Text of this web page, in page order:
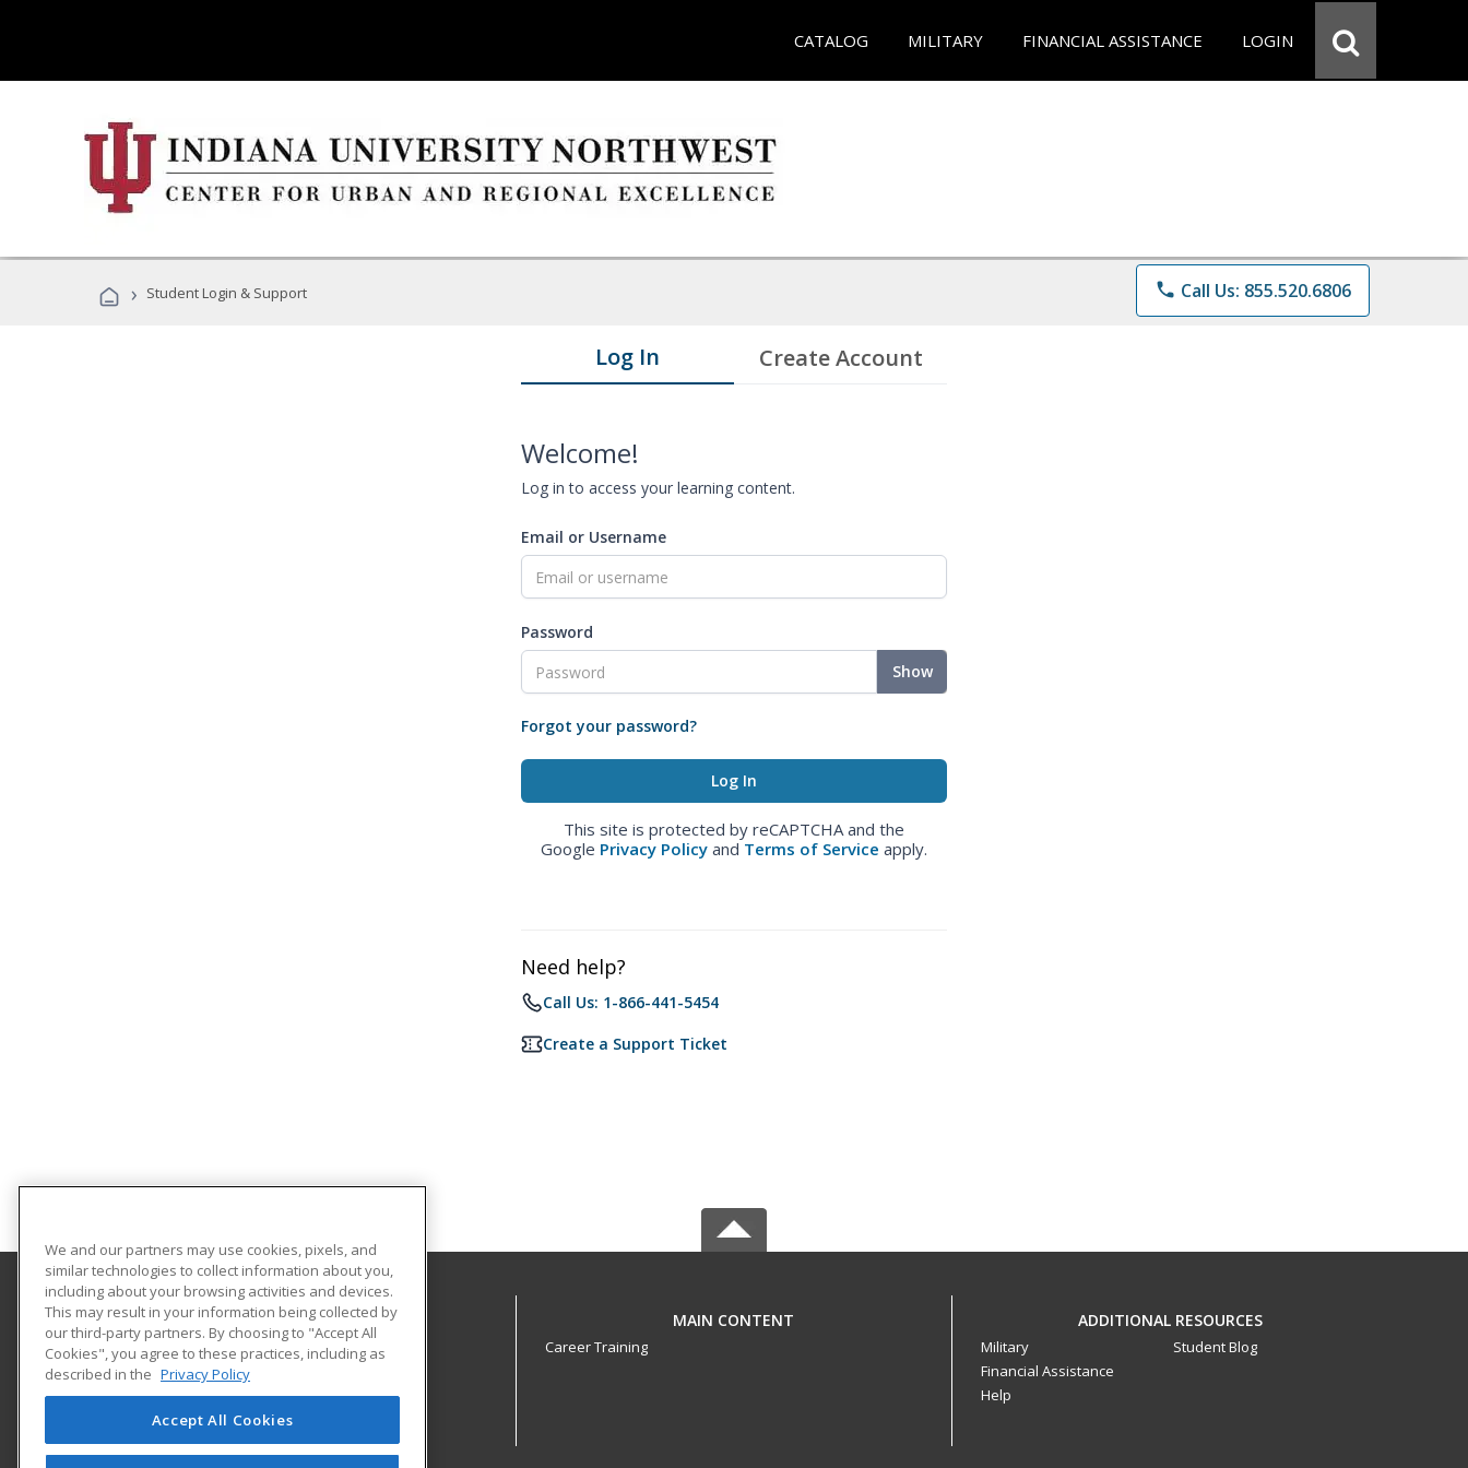
CATALOG MILITARY FINANCIAL ASSISTANCE LOGIN
› Student Login & Support phone Call Us: 855.520.6806
Log In Create Account
Welcome!
Log in to access your learning content.
Email or Username
Password
Show
Forgot your password?
This site is protected by reCAPTCHA and the
Google Privacy Policy and Terms of Service apply.
Need help?
Call Us: 1-866-441-5454
Create a Support Ticket
Indiana University Northwest
Academic Support
3400 Broadway
Gary, IN 46408 US
MAIN CONTENT
Career Training
ADDITIONAL RESOURCES
Military
Financial Assistance
Help
Student Blog
We and our partners may use cookies, pixels, and
similar technologies to collect information about you,
including about your browsing activities and devices.
This may result in your information being collected by
our third-party partners. By choosing to "Accept All
Cookies", you agree to these practices, including as
described in the Privacy Policy
Accept All Cookies